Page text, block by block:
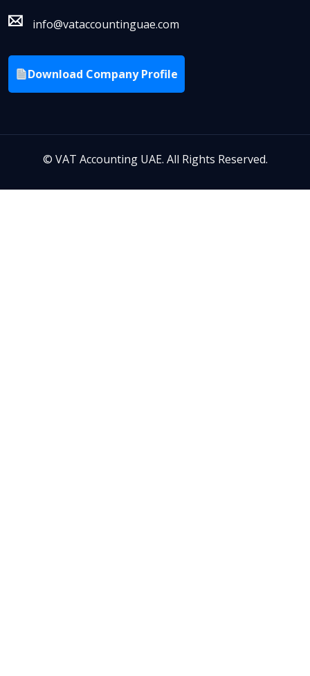
info@vataccountinguae.com
Download Company Profile
© VAT Accounting UAE. All Rights Reserved.